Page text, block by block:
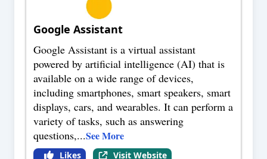
Google Assistant
Google Assistant is a virtual assistant
powered by artificial intelligence (AI) that is
available on a wide range of devices,
including smartphones, smart speakers, smart
displays, cars, and wearables. It can perform a
variety of tasks, such as answering
questions,...See More
Likes Visit Website